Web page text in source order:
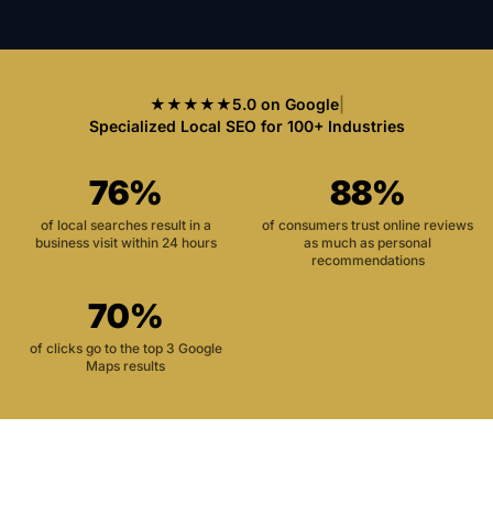
★★★★★5.0 on Google|
Specialized Local SEO for 100+ Industries
76%
of local searches result in a
business visit within 24 hours
88%
of consumers trust online reviews
as much as personal
recommendations
70%
of clicks go to the top 3 Google
Maps results